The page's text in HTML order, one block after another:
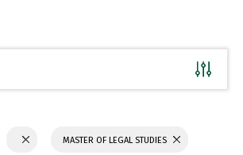
MASTER OF LEGAL STUDIES